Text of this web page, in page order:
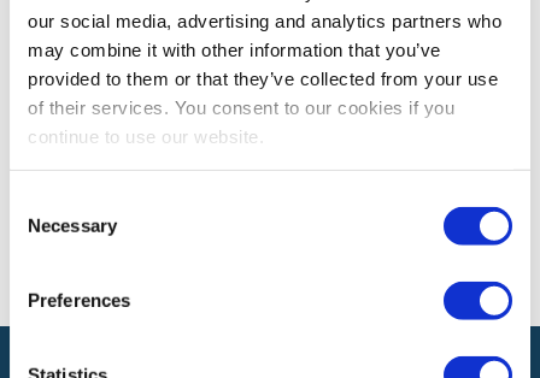
our social media, advertising and analytics partners who
may combine it with other information that you’ve
provided to them or that they’ve collected from your use
of their services. You consent to our cookies if you
continue to use our website.
Selection
Necessary
Preferences
exhibitions and events industry.
The views and opinions expressed by blog authors are those of the
authors and do not necessarily reflect the official policy or position of
the International Association of Exhibitions and Events®️️. Any content
provided on this blog is for informational purposes only. IAEE makes
no representations as to the accuracy or completeness of any
information on this site or found by following any link on this site. IAEE
the availability of this information.